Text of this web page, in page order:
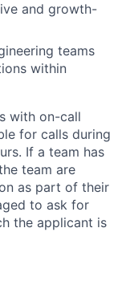
and growth-
teams
within
with on-call
for calls during
If a team has
team are
as part of their
to ask for
the applicant is